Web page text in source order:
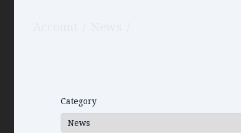
Category